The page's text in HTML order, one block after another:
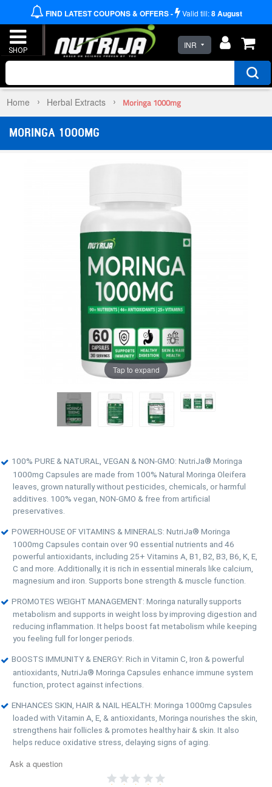
INR
FIND LATEST COUPONS & OFFERS - Valid till:8August
Home Herbal Extracts Moringa 1000mg
MORINGA 1000MG
Tap to expand
100% PURE & NATURAL, VEGAN & NON-GMO: NutriJa® Moringa
1000mg Capsules are made from 100% Natural Moringa Oleifera
leaves, grown naturally without pesticides, chemicals, or harmful
additives. 100% vegan, NON-GMO & free from artificial
preservatives.
POWERHOUSE OF VITAMINS & MINERALS: NutriJa® Moringa
1000mg Capsules contain over 90 essential nutrients and 46
powerful antioxidants, including 25+ Vitamins A, B1, B2, B3, B6, K, E,
C and more. Additionally, it is rich in essential minerals like calcium,
magnesium and iron. Supports bone strength & muscle function.
PROMOTES WEIGHT MANAGEMENT: Moringa naturally supports
metabolism and supports in weight loss by improving digestion and
reducing inflammation. It helps boost fat metabolism while keeping
you feeling full for longer periods.
BOOSTS IMMUNITY & ENERGY: Rich in Vitamin C, Iron & powerful
antioxidants, NutriJa® Moringa Capsules enhance immune system
function, protect against infections.
ENHANCES SKIN, HAIR & NAIL HEALTH: Moringa 1000mg Capsules
loaded with Vitamin A, E, & antioxidants, Moringa nourishes the skin,
strengthens hair follicles & promotes healthy hair & skin. It also
helps reduce oxidative stress, delaying signs of aging.
Ask a question